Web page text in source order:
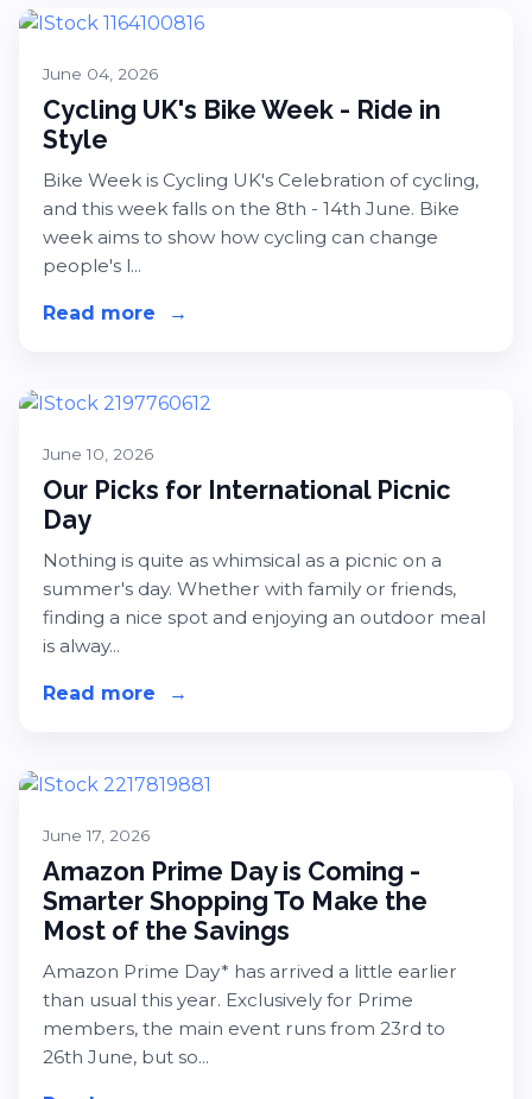
June 04, 2026
Cycling UK's Bike Week - Ride in
Style
Bike Week is Cycling UK's Celebration of cycling,
and this week falls on the 8th - 14th June. Bike
week aims to show how cycling can change
people's l...
Read more about Cycling UK's Bike Week -
→
June 10, 2026
Our Picks for International Picnic
Day
Nothing is quite as whimsical as a picnic on a
summer's day. Whether with family or friends,
finding a nice spot and enjoying an outdoor meal
is alway...
Read more about Our Picks for International
→
June 17, 2026
Amazon Prime Day is Coming -
Smarter Shopping To Make the
Most of the Savings
Amazon Prime Day* has arrived a little earlier
than usual this year. Exclusively for Prime
members, the main event runs from 23rd to
26th June, but so...